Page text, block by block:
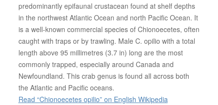
predominantly epifaunal crustacean found at shelf depths
in the northwest Atlantic Ocean and north Pacific Ocean. It
is a well-known commercial species of Chionoecetes, often
caught with traps or by trawling. Male C. opilio with a total
length above 95 millimetres (3.7 in) long are the most
commonly trapped, especially around Canada and
Newfoundland. This crab genus is found all across both
the Atlantic and Pacific oceans.
Read “Chionoecetes opilio” on English Wikipedia